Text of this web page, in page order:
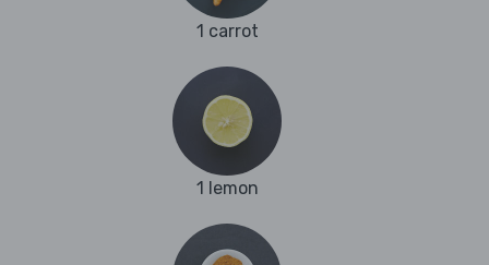
1 carrot
1 lemon